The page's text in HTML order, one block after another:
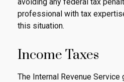
professional with tax
this situation.
Income Taxes
The Internal Revenue